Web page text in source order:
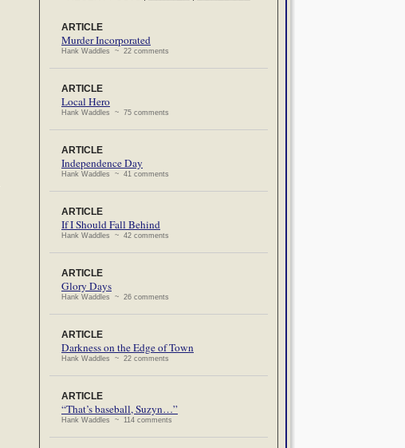
ARTICLE
Murder Incorporated
Hank Waddles ~ 22 comments
ARTICLE
Local Hero
Hank Waddles ~ 75 comments
ARTICLE
Independence Day
Hank Waddles ~ 41 comments
ARTICLE
If I Should Fall Behind
Hank Waddles ~ 42 comments
ARTICLE
Glory Days
Hank Waddles ~ 26 comments
ARTICLE
Darkness on the Edge of Town
Hank Waddles ~ 22 comments
ARTICLE
“That’s baseball, Suzyn…”
Hank Waddles ~ 114 comments